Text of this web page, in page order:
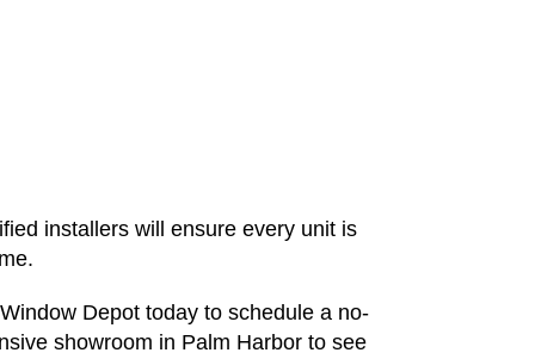
installers will ensure every unit is
Depot today to schedule a no-
showroom in Palm Harbor to see